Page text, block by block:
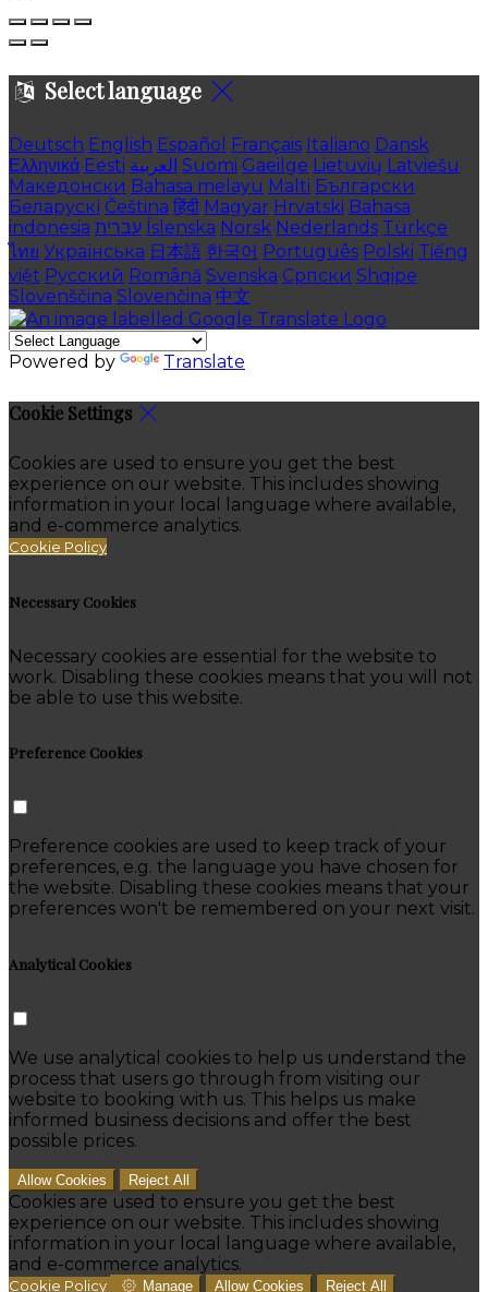
Select language
Deutsch English Español Français Italiano Dansk
Ελληνικά Eesti العربية Suomi Gaeilge Lietuvių Latviešu
Македонски Bahasa melayu Malti Български
Беларускі Čeština हिंदी Magyar Hrvatski Bahasa
indonesia עברית Íslenska Norsk Nederlands Türkçe
ไทย Українська 日本語 한국어 Português Polski Tiếng
việt Русский Română Svenska Српски Shqipe
Slovenščina Slovenčina 中文
Powered by Translate
Cookie Settings
Cookies are used to ensure you get the best
experience on our website. This includes showing
information in your local language where available,
and e-commerce analytics.
Cookie Policy
Necessary Cookies
Necessary cookies are essential for the website to
work. Disabling these cookies means that you will not
be able to use this website.
Preference Cookies
Preference cookies are used to keep track of your
preferences, e.g. the language you have chosen for
the website. Disabling these cookies means that your
preferences won't be remembered on your next visit.
Analytical Cookies
We use analytical cookies to help us understand the
process that users go through from visiting our
website to booking with us. This helps us make
informed business decisions and offer the best
possible prices.
Allow Cookies Reject All
Cookies are used to ensure you get the best
experience on our website. This includes showing
information in your local language where available,
and e-commerce analytics.
Cookie Policy Manage Allow Cookies Reject All